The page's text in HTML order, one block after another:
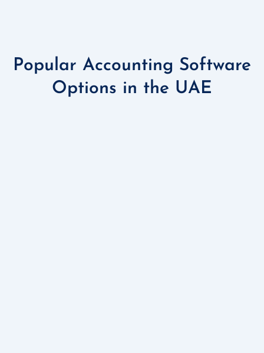
Popular Accounting Software
Options in the UAE